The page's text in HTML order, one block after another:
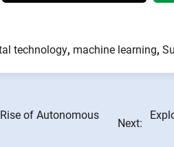
technology, machine learning,
of Autonomous
Next: